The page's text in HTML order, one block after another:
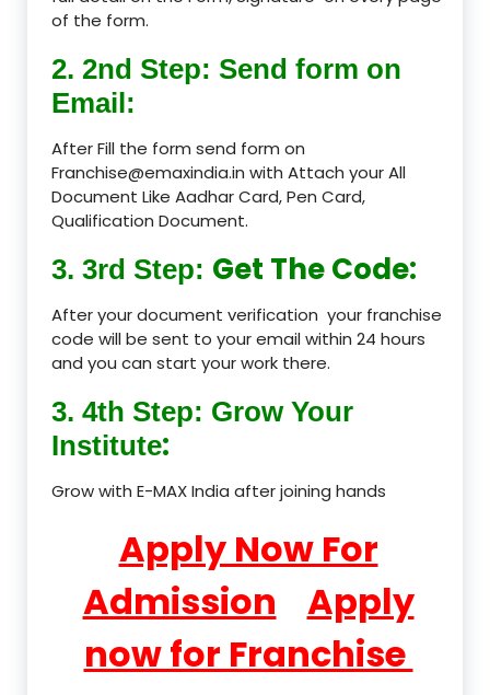
of the form.
2. 2nd Step: Send form on
Email:
After Fill the form send form on
Franchise@emaxindia.in with Attach your All
Document Like Aadhar Card, Pen Card,
Qualification Document.
3. 3rd Step: Get The Code:
After your document verification your franchise
code will be sent to your email within 24 hours
and you can start your work there.
3. 4th Step: Grow Your
Institute:
Grow with E-MAX India after joining hands
Apply Now For
Admission
Apply
now for Franchise